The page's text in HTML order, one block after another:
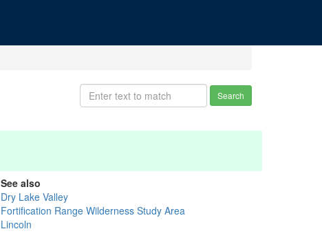
Search
See also
Dry Lake Valley
Fortification Range Wilderness Study Area
Lincoln